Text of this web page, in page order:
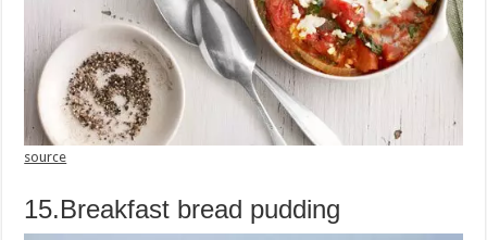
source
15.Breakfast bread pudding